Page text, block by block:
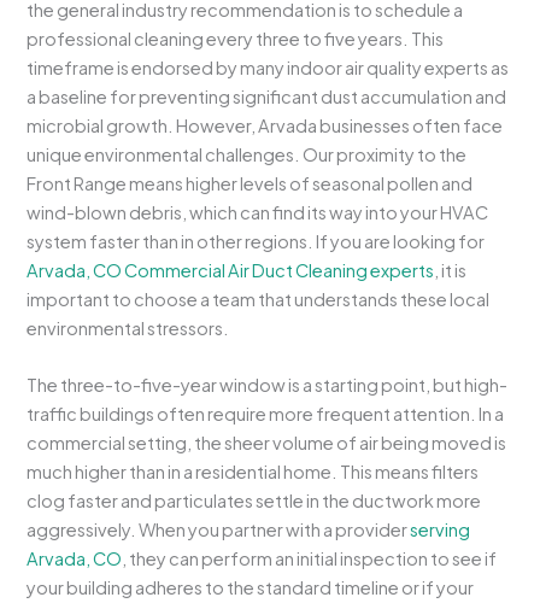
the general industry recommendation is to schedule a
professional cleaning every three to five years. This
timeframe is endorsed by many indoor air quality experts as
a baseline for preventing significant dust accumulation and
microbial growth. However, Arvada businesses often face
unique environmental challenges. Our proximity to the
Front Range means higher levels of seasonal pollen and
wind-blown debris, which can find its way into your HVAC
system faster than in other regions. If you are looking for
Arvada, CO Commercial Air Duct Cleaning experts , it is
important to choose a team that understands these local
environmental stressors.
The three-to-five-year window is a starting point, but high-
traffic buildings often require more frequent attention. In a
commercial setting, the sheer volume of air being moved is
much higher than in a residential home. This means filters
clog faster and particulates settle in the ductwork more
aggressively. When you partner with a providerserving
Arvada, CO , they can perform an initial inspection to see if
your building adheres to the standard timeline or if your